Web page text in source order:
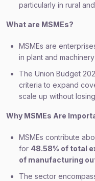
particularly in rural
What are MSMEs?
MSMEs are
in plant and
The Union Budget
criteria to expand
scale up without
Why MSMEs Are
MSMEs contribute
for 48.58% of total
of manufacturing
The sector